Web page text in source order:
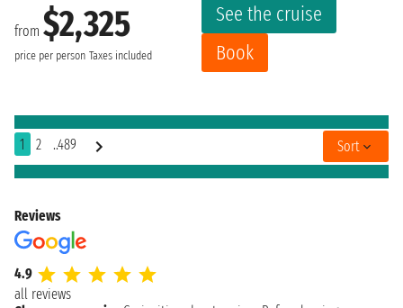
from $2,325
price per person Taxes included
See the cruise
Book
1 2 ..489 Sort
Reviews
4.9
all reviews